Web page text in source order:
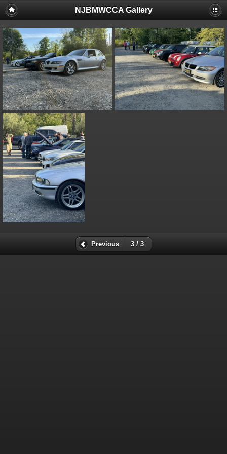
NJBMWCCA Gallery
Previous 3 / 3